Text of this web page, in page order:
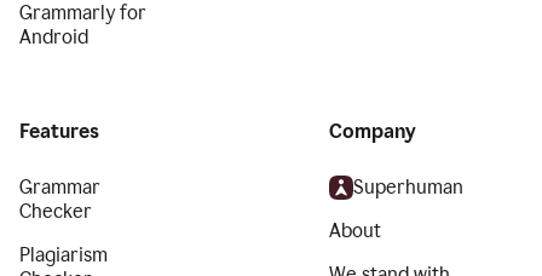
Grammarly for
Android
Features
Grammar
Checker
Plagiarism
Company
Superhuman
About